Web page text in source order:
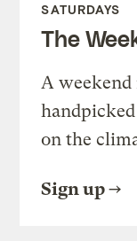
SATURDAYS
The
A
on the
Sign up